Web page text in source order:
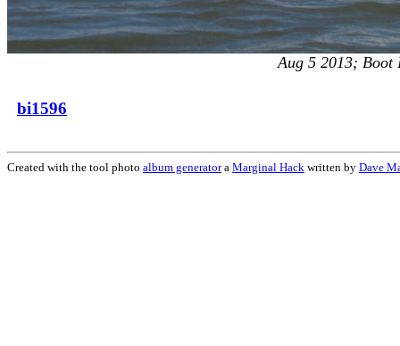
Aug 5 2013; Boot
bi1596
Created with the tool photo album generatora Marginal Hack written by Dave